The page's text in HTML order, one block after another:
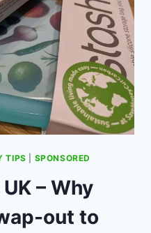
TIPS SPONSORED
– Why
out to